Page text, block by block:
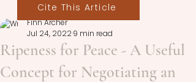
Ripeness for Peace - A Useful
Concept for Negotiating an
Finn Archer
Jul 24, 20229 min read
Cite This Article